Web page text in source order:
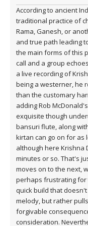
According to ancient
traditional practice of
Rama, Ganesh, or
and true path leading
the main forms of this
call and a group
a live recording of
being a westerner, he
than the customary
adding Rob
exquisite though
bansuri flute, along
kirtan can go on for
although here Krishna
minutes or so. That's
moves on to the next,
perhaps frustrating for
quick build that
melody, but rather
forgivable
consideration.